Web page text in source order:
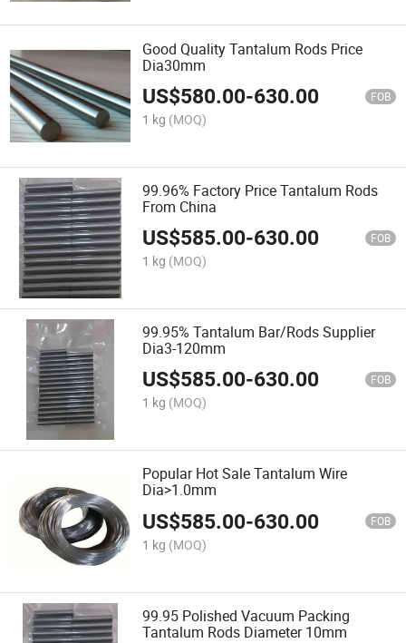
Good Quality Tantalum Rods Price
Dia30mm
US$580.00-630.00 FOB
1 kg (MOQ)
99.96% Factory Price Tantalum Rods
From China
US$585.00-630.00 FOB
1 kg (MOQ)
99.95% Tantalum Bar/Rods Supplier
Dia3-120mm
US$585.00-630.00 FOB
1 kg (MOQ)
Popular Hot Sale Tantalum Wire
Dia>1.0mm
US$585.00-630.00 FOB
1 kg (MOQ)
99.95 Polished Vacuum Packing
Tantalum Rods Diameter 10mm